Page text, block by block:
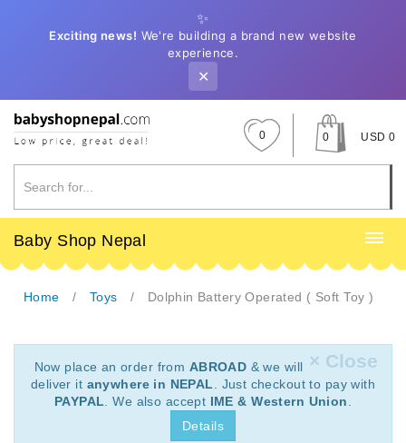
✨
Exciting news! We're building a brand new website
experience.
✕
0 0 USD 0
Baby Shop Nepal
Home Toys Dolphin Battery Operated ( Soft Toy )
× Close
Now place an order from ABROAD & we will
deliver it anywhere in NEPAL
. Just checkout to pay with
PAYPAL . We also accept IME & Western Union
Details